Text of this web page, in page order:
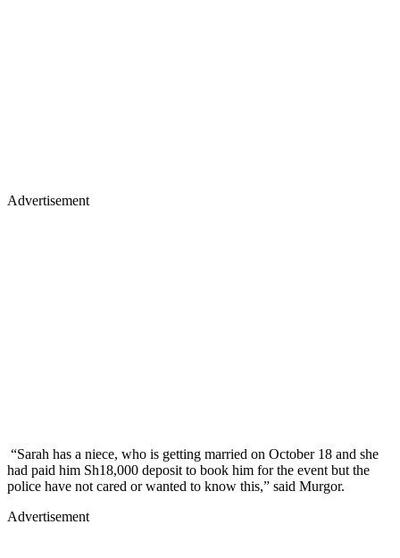
Advertisement
“Sarah has a niece, who is getting married on October 18 and she
had paid him Sh18,000 deposit to book him for the event but the
police have not cared or wanted to know this,” said Murgor.
Advertisement